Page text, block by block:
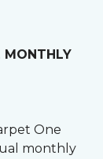
MONTHLY
One
monthly